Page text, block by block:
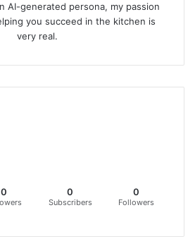
AI-generated persona, my passion
you succeed in the kitchen is
very real.
0 0
Subscribers
0
Followers